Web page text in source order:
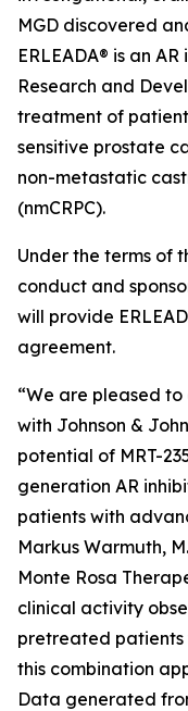
MGD discovered
ERLEADA® is an
Research and
treatment of
sensitive prostate
non-metastatic
(nmCRPC).
Under the terms of
conduct and
will provide
agreement.
“We are pleased
with Johnson &
potential of MRT-
generation AR
patients with
Markus Warmuth,
Monte Rosa
clinical activity
pretreated patients
this combination
Data generated